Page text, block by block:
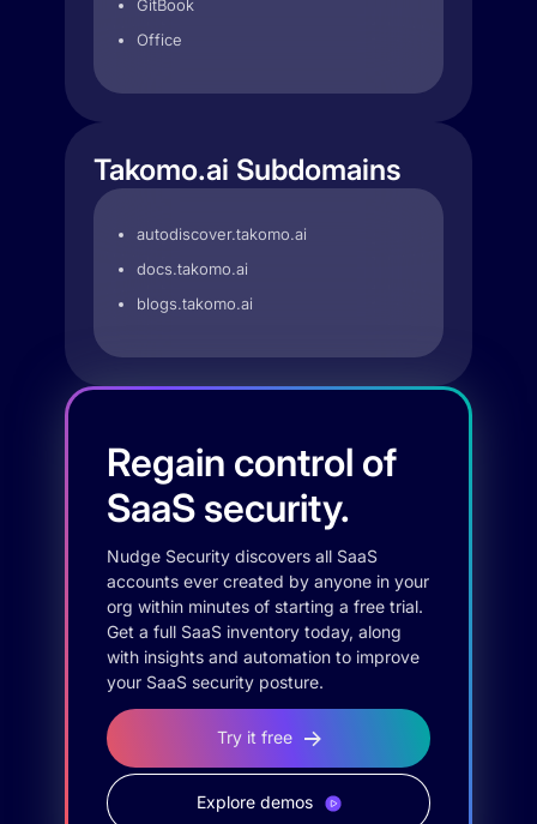
GitBook
Office
Takomo.ai Subdomains
autodiscover.takomo.ai
docs.takomo.ai
blogs.takomo.ai
Regain control of
SaaS security.
Nudge Security discovers all SaaS
accounts ever created by anyone in your
org within minutes of starting a free trial.
Get a full SaaS inventory today, along
with insights and automation to improve
your SaaS security posture.
Try it free
Explore demos